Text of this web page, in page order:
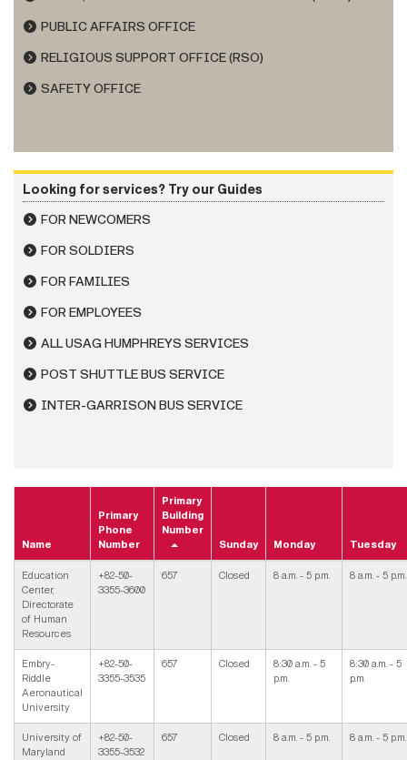
PUBLIC AFFAIRS OFFICE
RELIGIOUS SUPPORT OFFICE (RSO)
SAFETY OFFICE
Looking for services? Try our Guides
FOR NEWCOMERS
FOR SOLDIERS
FOR FAMILIES
FOR EMPLOYEES
ALL USAG HUMPHREYS SERVICES
POST SHUTTLE BUS SERVICE
INTER-GARRISON BUS SERVICE
Name
Primary
Phone
Number
Primary
Building
Number
Sunday
Monday Tuesday
Education
Center,
Directorate
of Human
Resources
+82-50-
3355-3600
657 Closed 8 a.m. - 5 p.m. 8 a.m. - 5 p.m.
Embry-
Riddle
Aeronautical
University
+82-50-
3355-3535
657 Closed
8:30 a.m. - 5
p.m.
8:30 a.m. - 5
p.m.
University of
Maryland
+82-50-
3355-3532
657 Closed 8 a.m. - 5 p.m. 8 a.m. - 5 p.m.